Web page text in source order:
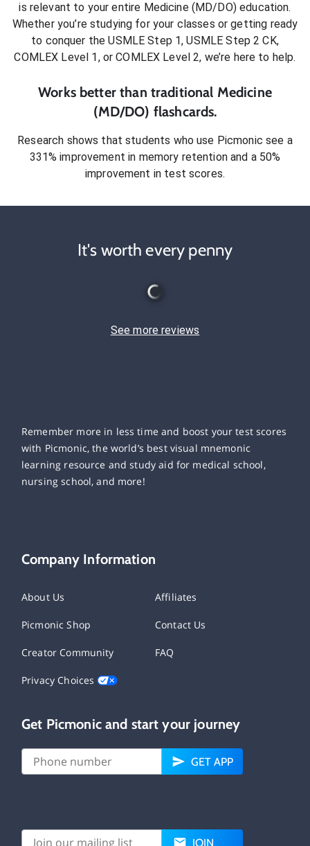
is relevant to your entire Medicine (MD/DO)education.
Whether you’re studying for your classes or getting ready
to conquer the USMLE Step 1, USMLE Step 2 CK,
COMLEX Level 1, or COMLEX Level 2, we’re here to help.
Works better than traditional Medicine
(MD/DO) flashcards.
Research shows that students who use Picmonic see a
331% improvement in memory retention and a 50%
improvement in test scores.
It's worth every penny
See more reviews
Remember more in less time and boost your test scores
with Picmonic, the world’s best visual mnemonic
learning resource and study aid for medical school,
nursing school, and more!
Company Information
About Us Affiliates
Picmonic Shop Contact Us
Creator Community FAQ
Privacy Choices
Get Picmonic and start your journey
GET APP
JOIN